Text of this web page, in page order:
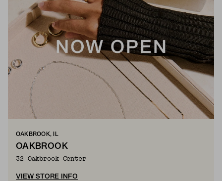
OAKBROOK, IL
OAKBROOK
32 Oakbrook Center
VIEW STORE INFO